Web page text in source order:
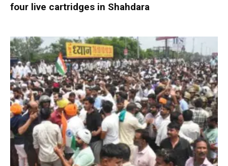
four live cartridges in Shahdara